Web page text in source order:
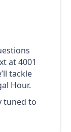
at 4001
tackle
Hour.
tuned to